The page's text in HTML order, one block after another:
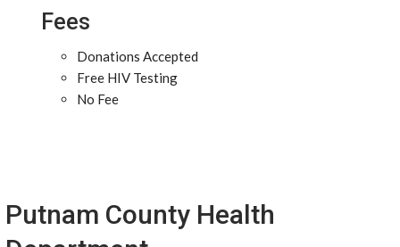
Fees
Donations Accepted
Free HIV Testing
No Fee
Putnam County Health